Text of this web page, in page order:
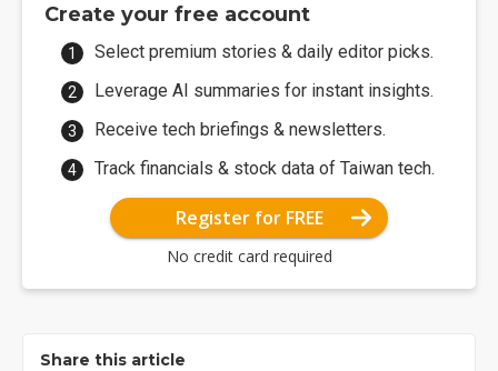
Create your free account
Select premium stories & daily editor picks.
Leverage AI summaries for instant insights.
Receive tech briefings & newsletters.
Track financials & stock data of Taiwan tech.
Register for FREE
No credit card required
Share this article